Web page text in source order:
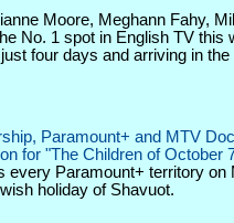
Moore, Meghann Fahy,
No. 1 spot in English TV this
four days and arriving in the
Paramount+ and MTV
for "The Children of October
every Paramount+ territory on
holiday of Shavuot.